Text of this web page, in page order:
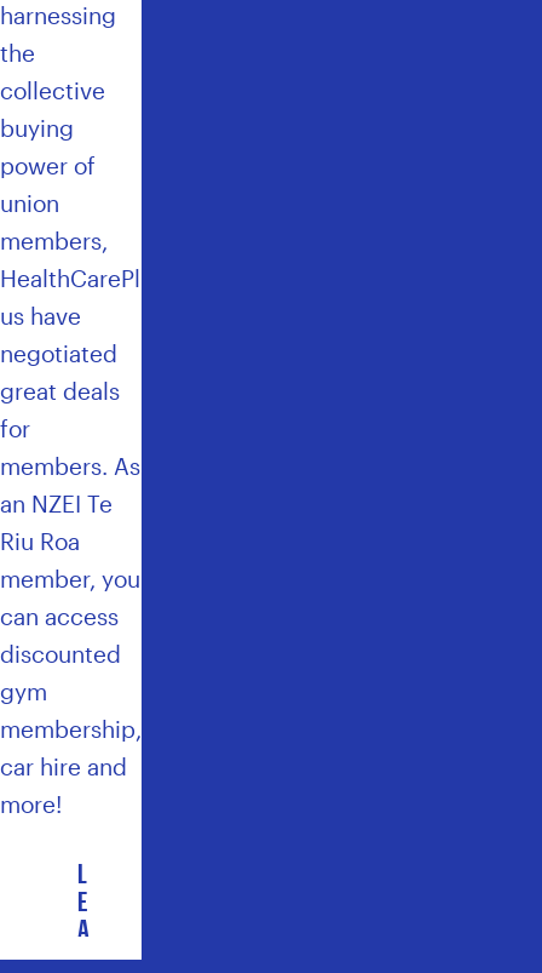
harnessing
the
collective
buying
power of
union
members,
HealthCarePl
us have
negotiated
great deals
for
members. As
an NZEI Te
Riu Roa
member, you
can access
discounted
gym
membership,
car hire and
more!
L
E
A
R